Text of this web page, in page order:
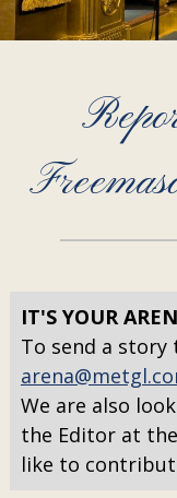
IT'S YOUR
To send a story
We are also
the Editor at
like to